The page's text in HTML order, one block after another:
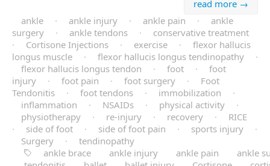
read more →
ankle
· ankle injury · ankle pain ·
ankle
surgery
· ankle tendons ·
conservative treatment
·
Cortisone Injections · exercise ·
flexor hallucis
longus muscle
· flexor hallucis longus tendinopathy
·
flexor hallucis longus tendon
· foot ·
foot
injury
· foot pain · foot surgery ·
Foot
Tendonitis
· foot tendons · immobilization
·
inflammation
· NSAIDs · physical activity
·
physiotherapy
· re-injury · recovery ·
RICE
·
side of foot · side of foot pain · sports injury
·
Surgery
·
tendinopathy
ankle brace
ankle injury ankle pain
ankle